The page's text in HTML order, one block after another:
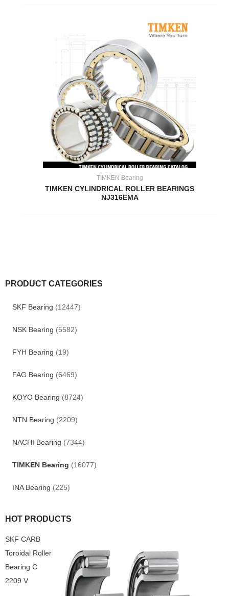
PRODUCT CATEGORIES
SKF Bearing (12447)
NSK Bearing (5582)
FYH Bearing (19)
FAG Bearing (6469)
KOYO Bearing (8724)
NTN Bearing (2209)
NACHI Bearing (7344)
TIMKEN Bearing (16077)
INA Bearing (225)
HOT PRODUCTS
SKF CARB
Toroidal Roller
Bearing C
2209 V
TIMKEN Bearing
TIMKEN CYLINDRICAL ROLLER BEARINGS
NJ316EMA